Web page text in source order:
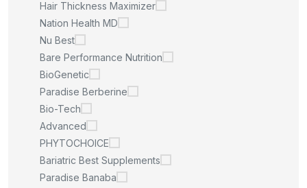
Hair Thickness Maximizer
Nation Health MD
Nu Best
Bare Performance Nutrition
BioGenetic
Paradise Berberine
Bio-Tech
Advanced
PHYTOCHOICE
Bariatric Best Supplements
Paradise Banaba